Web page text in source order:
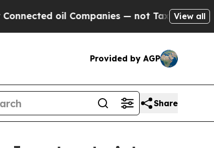
oil Companies — not Taxpayers — theView all
Provided by AGP
Share